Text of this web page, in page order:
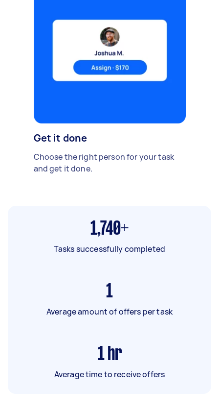
Get it done
Choose the right person for your task
and get it done.
1,740+
Tasks successfully completed
1
Average amount of offers per task
1 hr
Average time to receive offers